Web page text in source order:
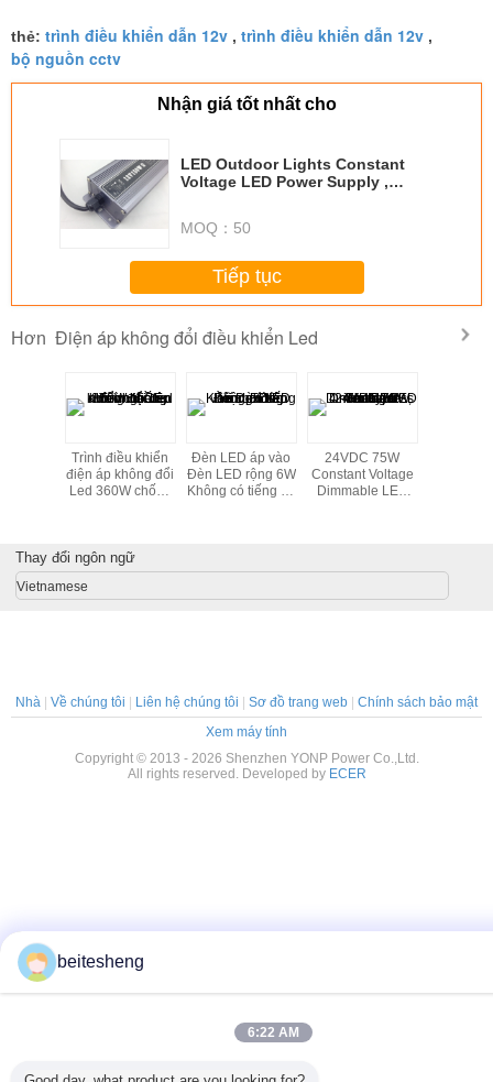
thẻ: trình điều khiển dẫn 12v , trình điều khiển dẫn 12v ,
bộ nguồn cctv
Nhận giá tốt nhất cho
LED Outdoor Lights Constant
Voltage LED Power Supply ,
MOQ： 50
Tiếp tục
Hơn Điện áp không đổi điều khiển Led
Trình điều khiển
điện áp không đổi
Led 360W chống
Đèn LED áp vào
Đèn LED rộng 6W
Không có tiếng ồn
24VDC 75W
Constant Voltage
Dimmable LED
Thay đổi ngôn ngữ
Vietnamese
Nhà | Về chúng tôi | Liên hệ chúng tôi | Sơ đồ trang web | Chính sách bảo mật
Xem máy tính
Copyright © 2013 - 2026 Shenzhen YONP Power Co.,Ltd.
All rights reserved. Developed by ECER
beitesheng
6:22 AM